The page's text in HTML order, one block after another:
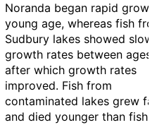
Noranda began rapid
young age, whereas fish
Sudbury lakes showed slow
growth rates between ages
after which growth rates
improved. Fish from
contaminated lakes grew
and died younger than fish